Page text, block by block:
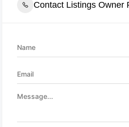
Contact Listings Owner